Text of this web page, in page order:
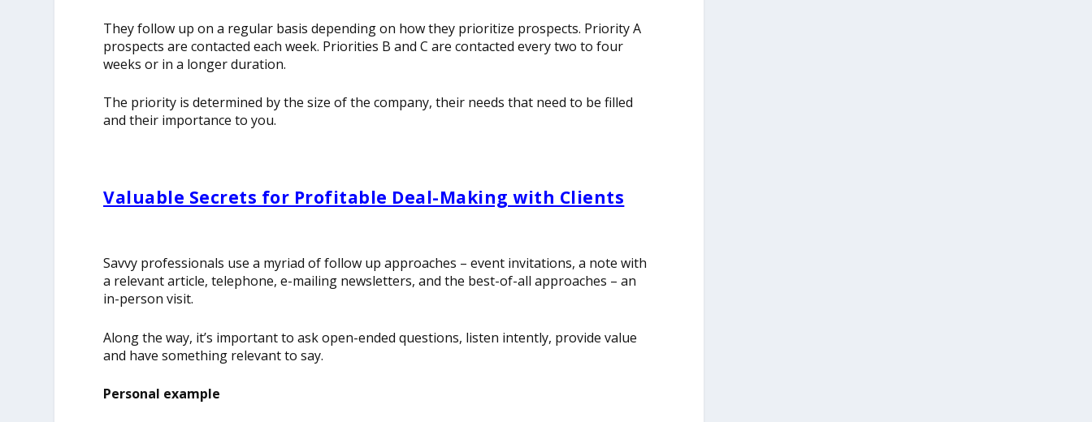
They follow up on a regular basis depending on how they prioritize prospects. Priority A
prospects are contacted each week. Priorities B and C are contacted every two to four
weeks or in a longer duration.
The priority is determined by the size of the company, their needs that need to be filled
and their importance to you.
Valuable Secrets for Profitable Deal-Making with Clients
Savvy professionals use a myriad of follow up approaches – event invitations, a note with
a relevant article, telephone, e-mailing newsletters, and the best-of-all approaches – an
in-person visit.
Along the way, it’s important to ask open-ended questions, listen intently, provide value
and have something relevant to say.
Personal example